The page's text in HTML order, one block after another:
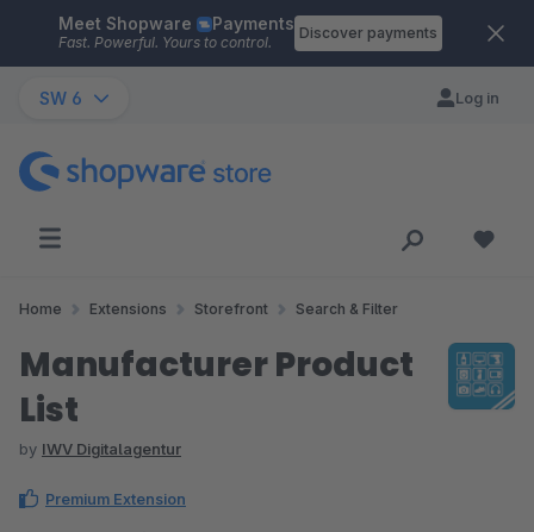
Skip to main content
Meet Shopware Payments
Fast. Powerful. Yours to control.
Discover payments
SW 6 Log in
Home Extensions Storefront Search & Filter
Manufacturer Product
List
by IWV Digitalagentur
Premium Extension